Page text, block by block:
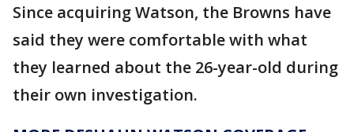
Since acquiring Watson, the Browns have
said they were comfortable with what
they learned about the 26-year-old during
their own investigation.